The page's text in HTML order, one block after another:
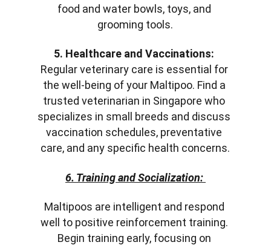
food and water bowls, toys, and
grooming tools.
5. Healthcare and Vaccinations:
Regular veterinary care is essential for
the well-being of your Maltipoo. Find a
trusted veterinarian in Singapore who
specializes in small breeds and discuss
vaccination schedules, preventative
care, and any specific health concerns.
6. Training and Socialization:
Maltipoos are intelligent and respond
well to positive reinforcement training.
Begin training early, focusing on